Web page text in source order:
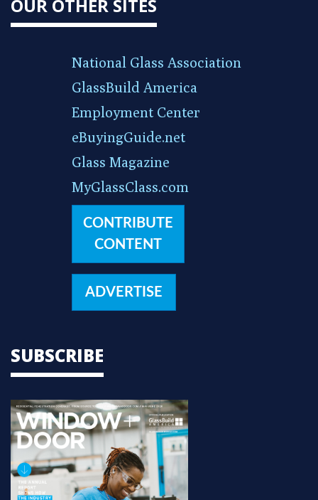
OUR OTHER SITES
National Glass Association
GlassBuild America
Employment Center
eBuyingGuide.net
Glass Magazine
MyGlassClass.com
CONTRIBUTE
CONTENT
ADVERTISE
SUBSCRIBE